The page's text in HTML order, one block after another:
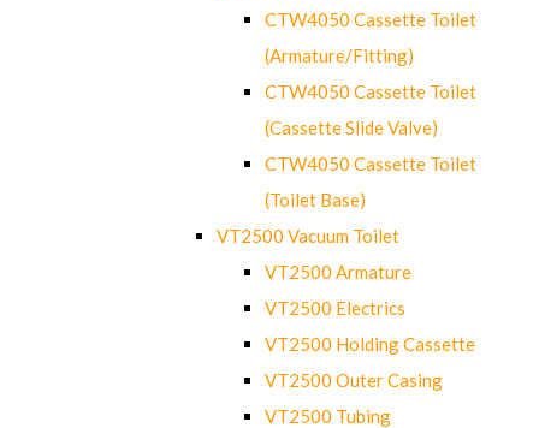
CTW4050 Cassette Toilet
(Armature/Fitting)
CTW4050 Cassette Toilet
(Cassette Slide Valve)
CTW4050 Cassette Toilet
(Toilet Base)
VT2500 Vacuum Toilet
VT2500 Armature
VT2500 Electrics
VT2500 Holding Cassette
VT2500 Outer Casing
VT2500 Tubing